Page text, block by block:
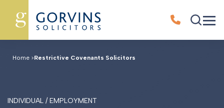
Home >Restrictive Covenants Solicitors
INDIVIDUAL / EMPLOYMENT